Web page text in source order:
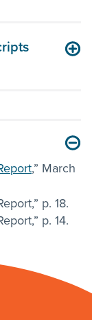
,” March
p. 18.
p. 14.